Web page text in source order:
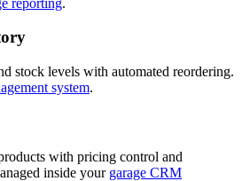
stock levels with automated reordering.
system.
with pricing control and
inside your garage CRM